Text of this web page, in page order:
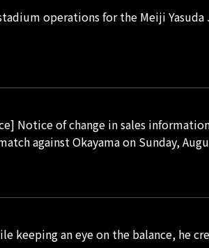
operations for the Meiji
Notice of change in sales
against Okayama on Sunday,
keeping an eye on the balance, he